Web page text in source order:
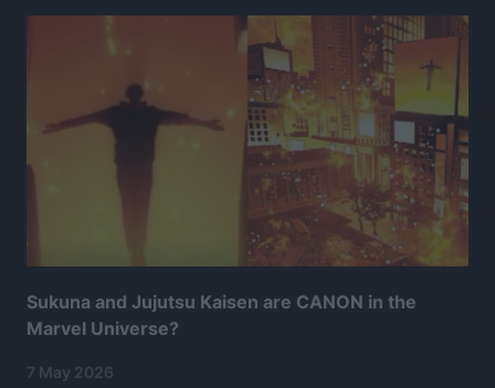
Sukuna and Jujutsu Kaisen are CANON in the
Marvel Universe?
7 May 2026